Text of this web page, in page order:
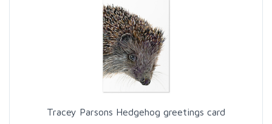
Tracey Parsons Hedgehog greetings card